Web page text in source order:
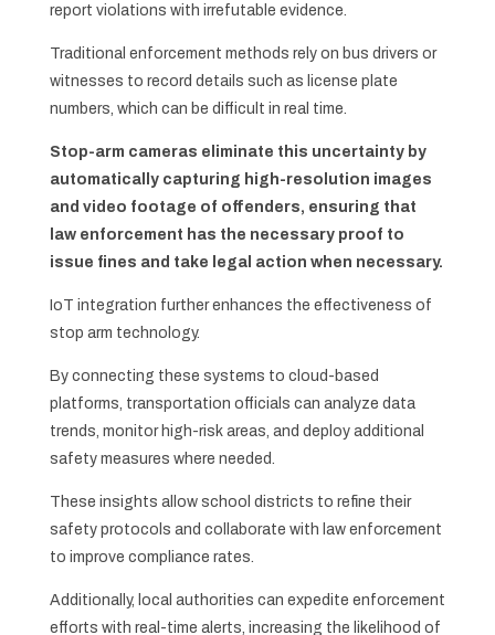
report violations with irrefutable evidence.
Traditional enforcement methods rely on bus drivers or
witnesses to record details such as license plate
numbers, which can be difficult in real time.
Stop-arm cameras eliminate this uncertainty by
automatically capturing high-resolution images
and video footage of offenders, ensuring that
law enforcement has the necessary proof to
issue fines and take legal action when necessary.
IoT integration further enhances the effectiveness of
stop arm technology.
By connecting these systems to cloud-based
platforms, transportation officials can analyze data
trends, monitor high-risk areas, and deploy additional
safety measures where needed.
These insights allow school districts to refine their
safety protocols and collaborate with law enforcement
to improve compliance rates.
Additionally, local authorities can expedite enforcement
efforts with real-time alerts, increasing the likelihood of